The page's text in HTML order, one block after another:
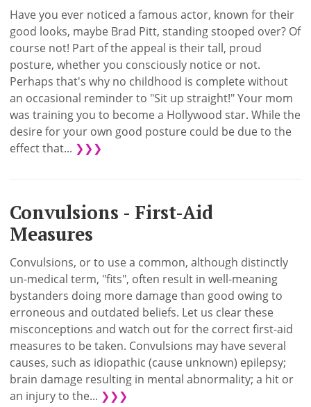
Have you ever noticed a famous actor, known for their
good looks, maybe Brad Pitt, standing stooped over? Of
course not! Part of the appeal is their tall, proud
posture, whether you consciously notice or not.
Perhaps that's why no childhood is complete without
an occasional reminder to "Sit up straight!" Your mom
was training you to become a Hollywood star. While the
desire for your own good posture could be due to the
effect that... ❯❯❯
Convulsions - First-Aid
Measures
Convulsions, or to use a common, although distinctly
un-medical term, "fits", often result in well-meaning
bystanders doing more damage than good owing to
erroneous and outdated beliefs. Let us clear these
misconceptions and watch out for the correct first-aid
measures to be taken. Convulsions may have several
causes, such as idiopathic (cause unknown) epilepsy;
brain damage resulting in mental abnormality; a hit or
an injury to the... ❯❯❯